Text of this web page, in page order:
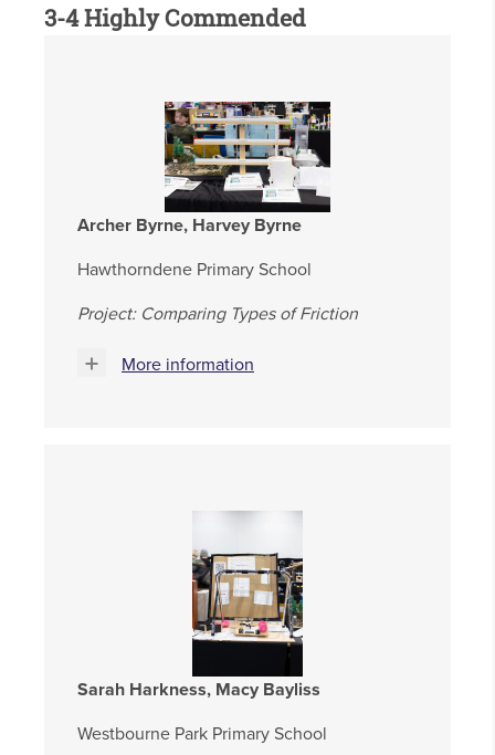
3-4 Highly Commended
Archer Byrne, Harvey Byrne
Hawthorndene Primary School
Project: Comparing Types of Friction
More information
Sarah Harkness, Macy Bayliss
Westbourne Park Primary School